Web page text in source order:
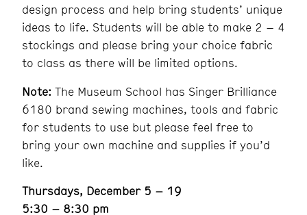
design process and help bring students’ unique
ideas to life. Students will be able to make 2 – 4
stockings and please bring your choice fabric
to class as there will be limited options.
Note: The Museum School has Singer Brilliance
6180 brand sewing machines, tools and fabric
for students to use but please feel free to
bring your own machine and supplies if you’d
like.
Thursdays, December 5 – 19
5:30 – 8:30 pm